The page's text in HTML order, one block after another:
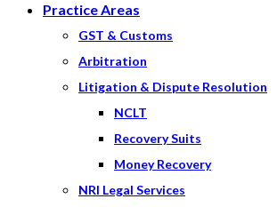
Practice Areas
GST & Customs
Arbitration
Litigation & Dispute Resolution
NCLT
Recovery Suits
Money Recovery
NRI Legal Services